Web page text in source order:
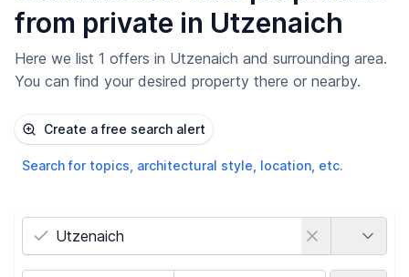
from private in Utzenaich
Here we list 1 offers in Utzenaich and surrounding area.
You can find your desired property there or nearby.
Create a free search alert
Search for topics, architectural style, location, etc.